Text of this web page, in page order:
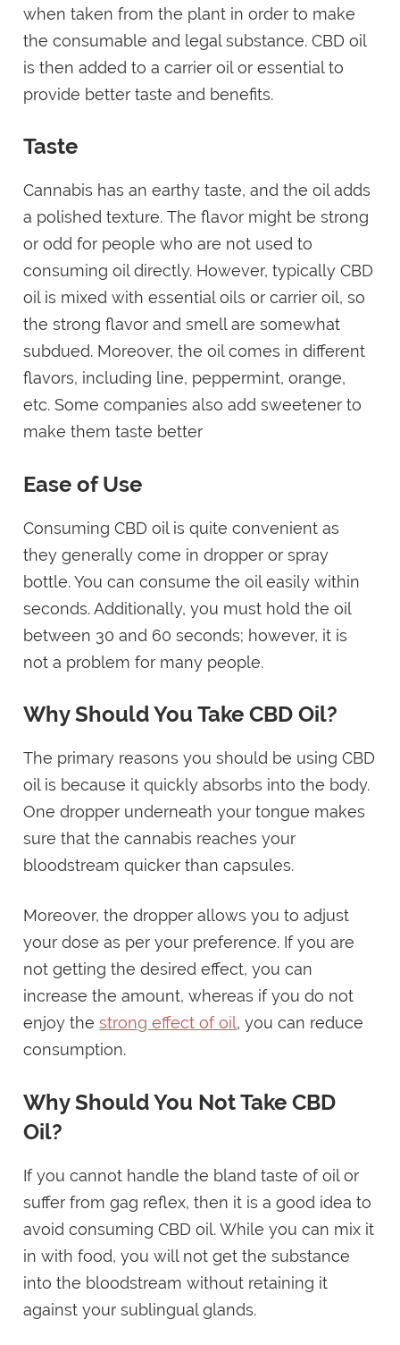
when taken from the plant in order to make
the consumable and legal substance. CBD oil
is then added to a carrier oil or essential to
provide better taste and benefits.
Taste
Cannabis has an earthy taste, and the oil adds
a polished texture. The flavor might be strong
or odd for people who are not used to
consuming oil directly. However, typically CBD
oil is mixed with essential oils or carrier oil, so
the strong flavor and smell are somewhat
subdued. Moreover, the oil comes in different
flavors, including line, peppermint, orange,
etc. Some companies also add sweetener to
make them taste better
Ease of Use
Consuming CBD oil is quite convenient as
they generally come in dropper or spray
bottle. You can consume the oil easily within
seconds. Additionally, you must hold the oil
between 30 and 60 seconds; however, it is
not a problem for many people.
Why Should You Take CBD Oil?
The primary reasons you should be using CBD
oil is because it quickly absorbs into the body.
One dropper underneath your tongue makes
sure that the cannabis reaches your
bloodstream quicker than capsules.
Moreover, the dropper allows you to adjust
your dose as per your preference. If you are
not getting the desired effect, you can
increase the amount, whereas if you do not
enjoy thestrong effect of oil, you can reduce
consumption.
Why Should You Not Take CBD
Oil?
If you cannot handle the bland taste of oil or
suffer from gag reflex, then it is a good idea to
avoid consuming CBD oil. While you can mix it
in with food, you will not get the substance
into the bloodstream without retaining it
against your sublingual glands.